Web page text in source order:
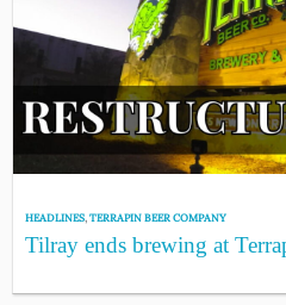
HEADLINES,TERRAPIN BEER COMPANY
Tilray ends brewing at